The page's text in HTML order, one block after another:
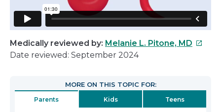
Medically reviewed by: Melanie L. Pitone, MD This
in
Date reviewed: September 2024
MORE ON THIS TOPIC FOR:
Parents Kids Teens